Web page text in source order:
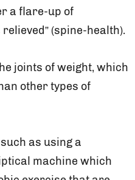
a flare-up of
(spine-health).
joints of weight, which
other types of
as using a
machine which